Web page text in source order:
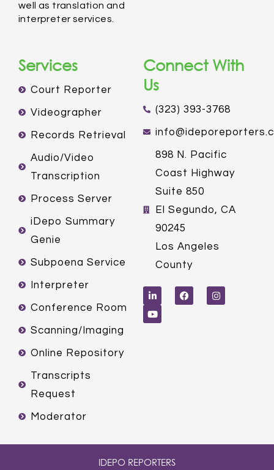
well as translation and
interpreter services.
Services
Court Reporter
Videographer
Records Retrieval
Audio/Video
Transcription
Process Server
iDepo Summary
Genie
Subpoena Service
Interpreter
Conference Room
Scanning/Imaging
Online Repository
Transcripts
Request
Moderator
Connect With
Us
(323) 393-3768
898 N. Pacific
Coast Highway
Suite 850
El Segundo, CA
90245
Los Angeles
County
i
n
e
d
a
c
e
n
s
t
o
u
u
b
IDEPO REPORTERS